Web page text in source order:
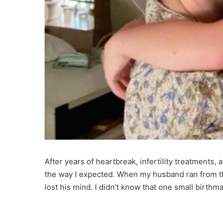
After years of heartbreak, infertility treatments,
the way I expected. When my husband ran from
lost his mind. I didn’t know that one small